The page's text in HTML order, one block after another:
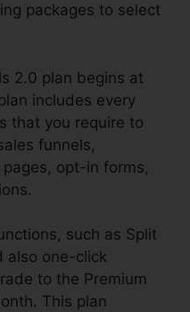
packages to select
2.0 plan begins at
includes every
that you require to
funnels,
opt-in forms,
such as Split
also one-click
to the Premium
This plan